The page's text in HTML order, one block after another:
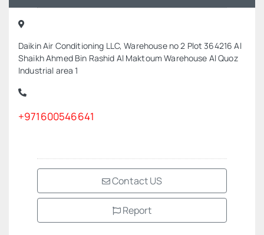
Daikin Air Conditioning LLC, Warehouse no 2 Plot 364216 Al
Shaikh Ahmed Bin Rashid Al Maktoum Warehouse Al Quoz
Industrial area 1
+971600546641
Contact US
Report